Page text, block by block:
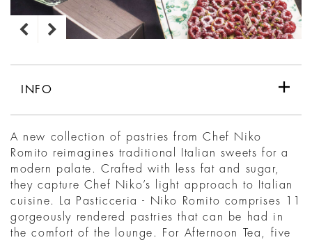
INFO
A new collection of pastries from Chef Niko
Romito reimagines traditional Italian sweets for a
modern palate. Crafted with less fat and sugar,
they capture Chef Niko’s light approach to Italian
cuisine. La Pasticceria - Niko Romito comprises 11
gorgeously rendered pastries that can be had in
the comfort of the lounge. For Afternoon Tea, five